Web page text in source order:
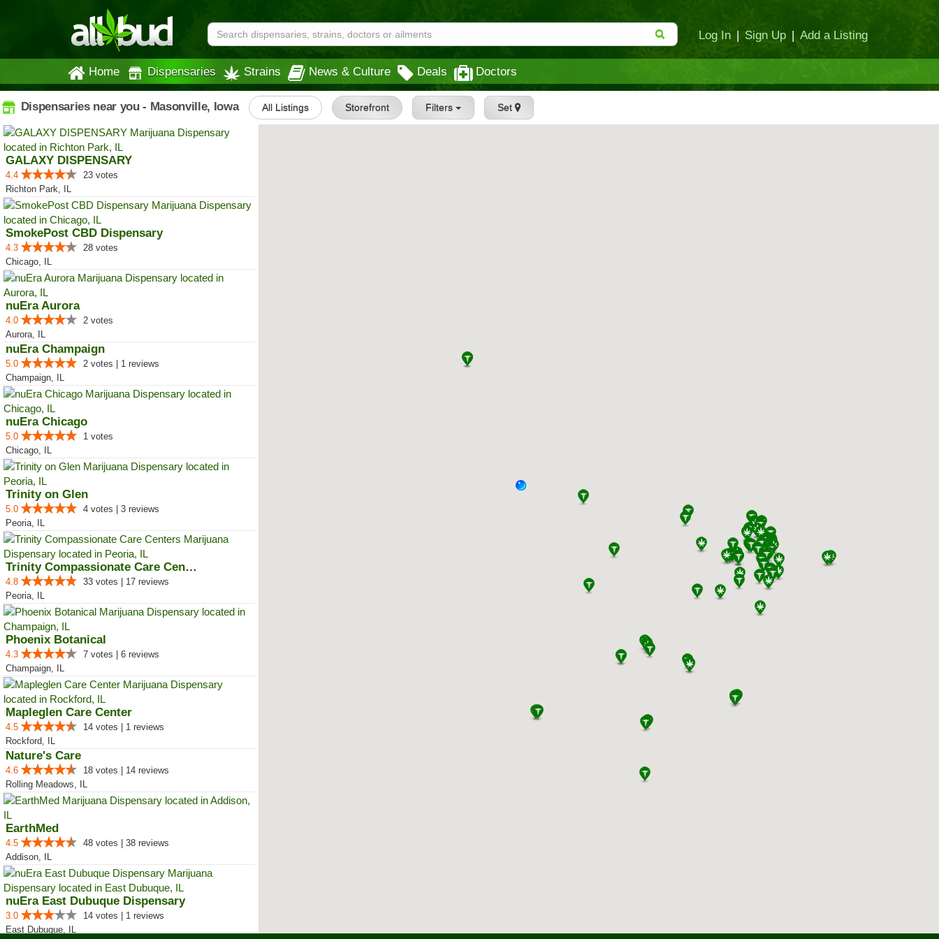
Log In | Sign Up | Add a Listing
Home Dispensaries Strains News & Culture Deals Doctors
Dispensaries near you - Masonville, Iowa All Listings Storefront Filters Set
GALAXY DISPENSARY
4.4
23 votes
Richton Park, IL
SmokePost CBD Dispensary
4.3
28 votes
Chicago, IL
nuEra Aurora
4.0
2 votes
Aurora, IL
nuEra Champaign
5.0
2 votes | 1 reviews
Champaign, IL
nuEra Chicago
5.0
1 votes
Chicago, IL
Trinity on Glen
5.0
4 votes | 3 reviews
Peoria, IL
Trinity Compassionate Care Centers
4.8
33 votes | 17 reviews
Peoria, IL
Phoenix Botanical
4.3
7 votes | 6 reviews
Champaign, IL
Mapleglen Care Center
4.5
14 votes | 1 reviews
Rockford, IL
Nature's Care
4.6
18 votes | 14 reviews
Rolling Meadows, IL
EarthMed
4.5
48 votes | 38 reviews
Addison, IL
nuEra East Dubuque Dispensary
3.0
14 votes | 1 reviews
East Dubuque, IL